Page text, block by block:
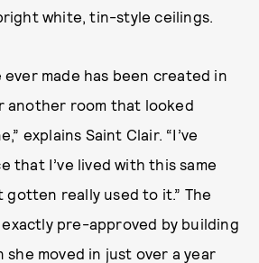
white, tin-style ceilings.
ever made has been created in
another room that looked
explains Saint Clair. “I’ve
that I’ve lived with this same
gotten really used to it.” The
pre-approved by building
she moved in just over a year